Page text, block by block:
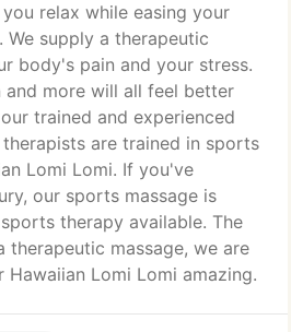
relax while easing your
supply a therapeutic
body's pain and your stress.
and more will all feel better
trained and experienced
therapists are trained in sports
Lomi Lomi. If you've
our sports massage is
therapy available. The
therapeutic massage, we are
Lomi Lomi amazing.